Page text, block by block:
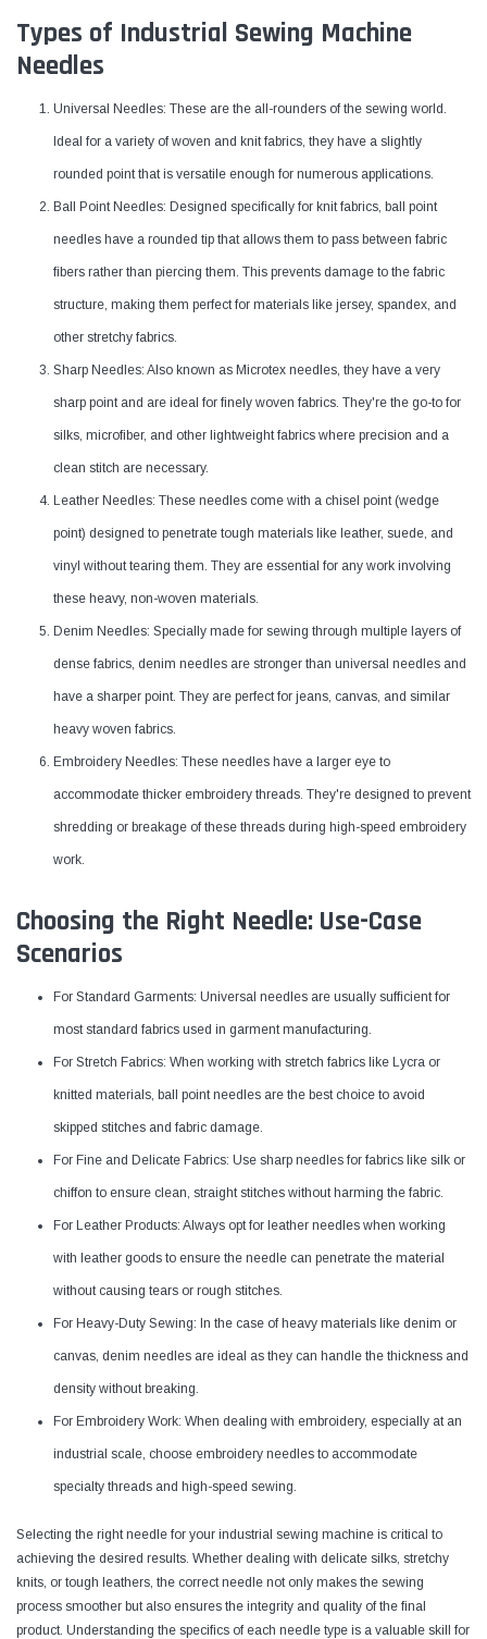
Post Bed Drop Feed Sewing Machine with
Table and Servo Motor
(4)
$1,348.00
SHOP NOW
Jack T3 Straight
Cutting Machine
(6)
$779.00
Types of Industrial Sewing Machine
Needles
Universal Needles: These are the all-rounders of the sewing world.
Ideal for a variety of woven and knit fabrics, they have a slightly
rounded point that is versatile enough for numerous applications.
Ball Point Needles: Designed specifically for knit fabrics, ball point
needles have a rounded tip that allows them to pass between fabric
fibers rather than piercing them. This prevents damage to the fabric
structure, making them perfect for materials like jersey, spandex, and
other stretchy fabrics.
Sharp Needles: Also known as Microtex needles, they have a very
sharp point and are ideal for finely woven fabrics. They're the go-to for
silks, microfiber, and other lightweight fabrics where precision and a
clean stitch are necessary.
Leather Needles: These needles come with a chisel point (wedge
point) designed to penetrate tough materials like leather, suede, and
vinyl without tearing them. They are essential for any work involving
these heavy, non-woven materials.
Denim Needles: Specially made for sewing through multiple layers of
dense fabrics, denim needles are stronger than universal needles and
have a sharper point. They are perfect for jeans, canvas, and similar
heavy woven fabrics.
Embroidery Needles: These needles have a larger eye to
accommodate thicker embroidery threads. They're designed to prevent
shredding or breakage of these threads during high-speed embroidery
work.
Choosing the Right Needle: Use-Case
Scenarios
For Standard Garments: Universal needles are usually sufficient for
most standard fabrics used in garment manufacturing.
For Stretch Fabrics: When working with stretch fabrics like Lycra or
knitted materials, ball point needles are the best choice to avoid
skipped stitches and fabric damage.
For Fine and Delicate Fabrics: Use sharp needles for fabrics like silk or
chiffon to ensure clean, straight stitches without harming the fabric.
For Leather Products: Always opt for leather needles when working
with leather goods to ensure the needle can penetrate the material
without causing tears or rough stitches.
For Heavy-Duty Sewing: In the case of heavy materials like denim or
canvas, denim needles are ideal as they can handle the thickness and
density without breaking.
For Embroidery Work: When dealing with embroidery, especially at an
industrial scale, choose embroidery needles to accommodate
specialty threads and high-speed sewing.
Selecting the right needle for your industrial sewing machine is critical to
achieving the desired results. Whether dealing with delicate silks, stretchy
knits, or tough leathers, the correct needle not only makes the sewing
process smoother but also ensures the integrity and quality of the final
product. Understanding the specifics of each needle type is a valuable skill for